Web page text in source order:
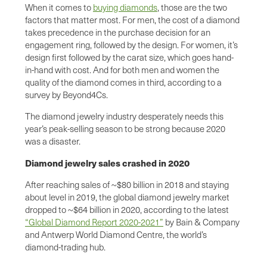
When it comes to buying diamonds, those are the two
factors that matter most. For men, the cost of a diamond
takes precedence in the purchase decision for an
engagement ring, followed by the design. For women, it’s
design first followed by the carat size, which goes hand-
in-hand with cost. And for both men and women the
quality of the diamond comes in third, according to a
survey by Beyond4Cs.
The diamond jewelry industry desperately needs this
year’s peak-selling season to be strong because 2020
was a disaster.
Diamond jewelry sales crashed in 2020
After reaching sales of ~$80 billion in 2018 and staying
about level in 2019, the global diamond jewelry market
dropped to ~$64 billion in 2020, according to the latest
“Global Diamond Report 2020-2021” by Bain & Company
and Antwerp World Diamond Centre, the world’s
diamond-trading hub.